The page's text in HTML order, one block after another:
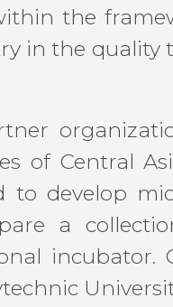
the
in the quality
of Central
develop
a
incubator.